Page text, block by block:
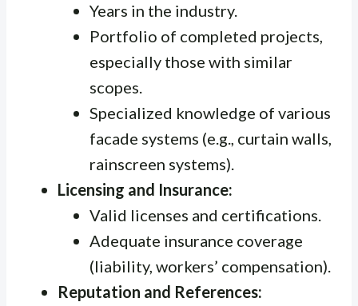
Years in the industry.
Portfolio of completed projects,
especially those with similar
scopes.
Specialized knowledge of various
facade systems (e.g., curtain walls,
rainscreen systems).
Licensing and Insurance:
Valid licenses and certifications.
Adequate insurance coverage
(liability, workers’ compensation).
Reputation and References: